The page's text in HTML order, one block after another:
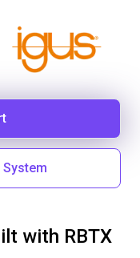
System
with RBTX